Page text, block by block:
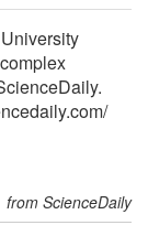
/
from ScienceDaily